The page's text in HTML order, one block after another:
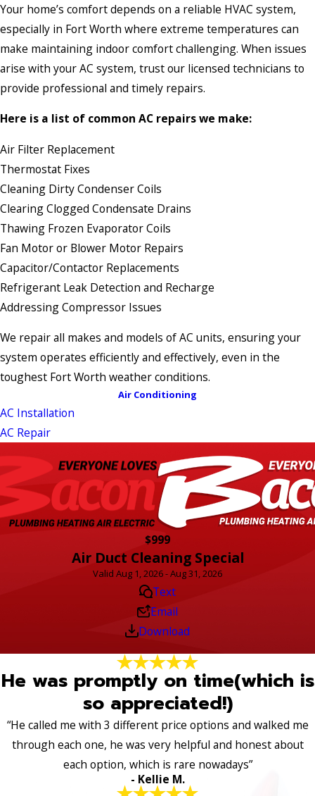
Your home’s comfort depends on a reliable HVAC system,
especially in Fort Worth where extreme temperatures can
make maintaining indoor comfort challenging. When issues
arise with your AC system, trust our licensed technicians to
provide professional and timely repairs.
Here is a list of common AC repairs we make:
Air Filter Replacement
Thermostat Fixes
Cleaning Dirty Condenser Coils
Clearing Clogged Condensate Drains
Thawing Frozen Evaporator Coils
Fan Motor or Blower Motor Repairs
Capacitor/Contactor Replacements
Refrigerant Leak Detection and Recharge
Addressing Compressor Issues
We repair all makes and models of AC units, ensuring your
system operates efficiently and effectively, even in the
toughest Fort Worth weather conditions.
Air Conditioning
AC Installation
AC Repair
$999
Air Duct Cleaning Special
Valid Aug 1, 2026 - Aug 31, 2026
Text
Email
Download
He was promptly on time(which is
so appreciated!)
“He called me with 3 different price options and walked me
through each one, he was very helpful and honest about
each option, which is rare nowadays”
- Kellie M.